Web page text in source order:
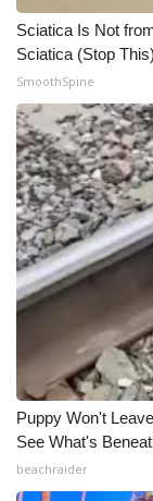
Sciatica Is Not
Sciatica (Stop This)
SmoothSpine
Puppy Won't
See What's
beachraider